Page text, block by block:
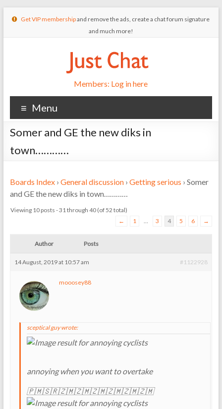
Get VIP membershipand remove the ads, create a chat forum signature
and much more!
Members: Log in here
Menu
Somer and GE the new diks in
town…………
Boards Index › General discussion › Getting serious › Somer
and GE the new diks in town…………
Viewing 10 posts - 31 through 40 (of 52 total)
←
1 … 3 4 5 6 →
Author Posts
14 August, 2019 at 10:57 am #1122928
mooosey88
sceptical guy wrote:
annoying when you want to overtake
🇵🇲🇸🇷🇿🇲🇿🇲🇿🇲🇿🇲🇿🇲🇿🇲